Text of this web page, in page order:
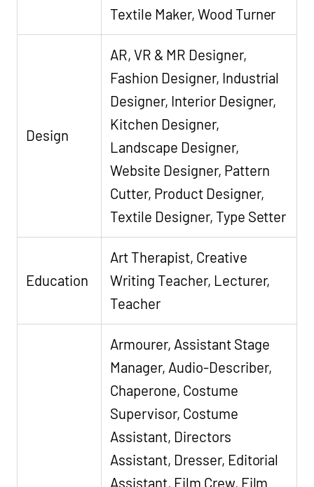
Textile Maker, Wood Turner
Design
AR, VR & MR Designer,
Fashion Designer, Industrial
Designer, Interior Designer,
Kitchen Designer,
Landscape Designer,
Website Designer, Pattern
Cutter, Product Designer,
Textile Designer, Type Setter
Education
Art Therapist, Creative
Writing Teacher, Lecturer,
Teacher
Armourer, Assistant Stage
Manager, Audio-Describer,
Chaperone, Costume
Supervisor, Costume
Assistant, Directors
Assistant, Dresser, Editorial
Assistant, Film Crew, Film